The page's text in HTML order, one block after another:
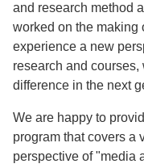
and research method
worked on the making
experience a new
research and
difference in the next
We are happy to
program that covers a
perspective of "media